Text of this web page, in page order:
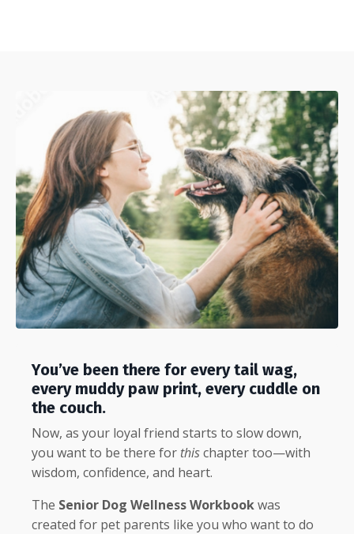
You’ve been there for every tail wag,
every muddy paw print, every cuddle on
the couch.
Now, as your loyal friend starts to slow down,
you want to be there for thischapter too—with
wisdom, confidence, and heart.
The Senior Dog Wellness Workbookwas
created for pet parents like you who want to do